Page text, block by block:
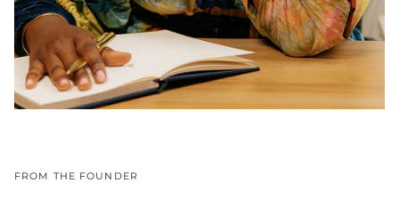
FROM THE FOUNDER